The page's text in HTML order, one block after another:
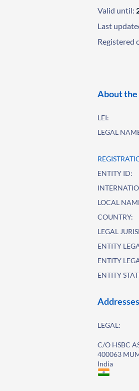
Valid until:
Last
Registered
About
LEI:
LEGAL
ENTITY ID:
LOCAL
COUNTRY:
LEGAL
ENTITY
ENTITY
ENTITY
LEGAL:
C/O HSBC
400063
India